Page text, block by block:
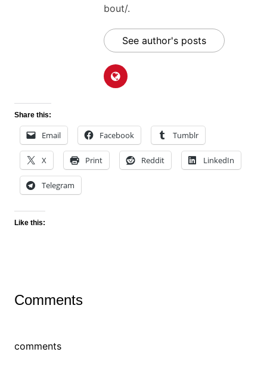
bout/.
See author's posts
Share this:
Email Facebook Tumblr
X Print Reddit LinkedIn
Telegram
Like this:
Comments
comments